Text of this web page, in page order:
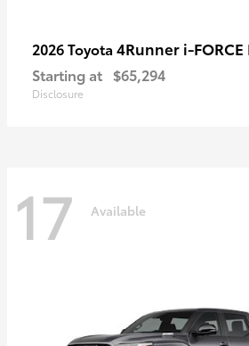
2026 Toyota 4Runner i-FORCE
Starting at $65,294
Disclosure
17 Available